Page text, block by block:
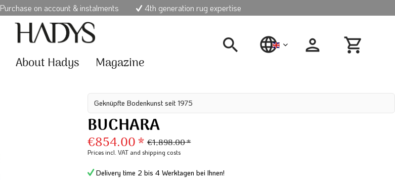
Purchase on account & instalments 4th generation rug expertise
english
About Hadys Magazine
Geknüpfte Bodenkunst seit 1975
BUCHARA
€854.00 * €1,898.00 *
Prices incl. VAT and shipping costs
Delivery time 2 bis 4 Werktagen bei Ihnen!